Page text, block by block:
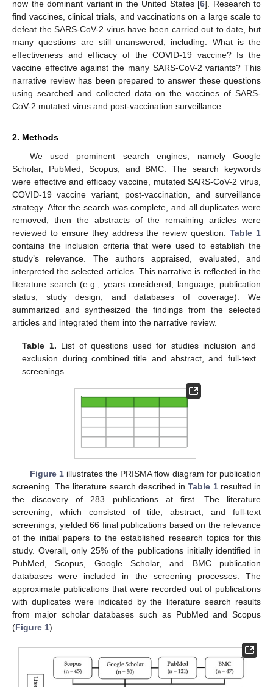
now the dominant variant in the United States [6]. Research to
find vaccines, clinical trials, and vaccinations on a large scale to
defeat the SARS-CoV-2 virus have been carried out to date, but
many questions are still unanswered, including: What is the
effectiveness and efficacy of the COVID-19 vaccine? Is the
vaccine effective against the many SARS-CoV-2 variants? This
narrative review has been prepared to answer these questions
using searched and collected data on the vaccines of SARS-
CoV-2 mutated virus and post-vaccination surveillance.
2. Methods
We used prominent search engines, namely Google
Scholar, PubMed, Scopus, and BMC. The search keywords
were effective and efficacy vaccine, mutated SARS-CoV-2 virus,
COVID-19 vaccine variant, post-vaccination, and surveillance
strategy. After the search was complete, and all duplicates were
removed, then the abstracts of the remaining articles were
reviewed to ensure they address the review question.Table 1
contains the inclusion criteria that were used to establish the
study’s relevance. The authors appraised, evaluated, and
interpreted the selected articles. This narrative is reflected in the
literature search (e.g., years considered, language, publication
status, study design, and databases of coverage). We
summarized and synthesized the findings from the selected
articles and integrated them into the narrative review.
Table 1. List of questions used for studies inclusion and
exclusion during combined title and abstract, and full-text
screenings.
Figure 1illustrates the PRISMA flow diagram for publication
screening. The literature search described inTable 1resulted in
the discovery of 283 publications at first. The literature
screening, which consisted of title, abstract, and full-text
screenings, yielded 66 final publications based on the relevance
of the initial papers to the established research topics for this
study. Overall, only 25% of the publications initially identified in
PubMed, Scopus, Google Scholar, and BMC publication
databases were included in the screening processes. The
approximate publications that were recorded out of publications
with duplicates were indicated by the literature search results
from major scholar databases such as PubMed and Scopus
(Figure 1).